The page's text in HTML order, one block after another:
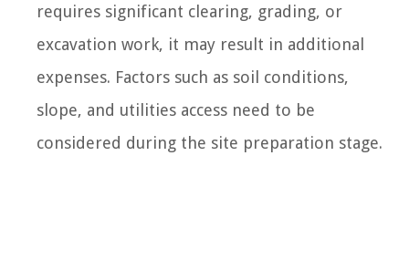
requires significant clearing, grading, or
excavation work, it may result in additional
expenses. Factors such as soil conditions,
slope, and utilities access need to be
considered during the site preparation stage.